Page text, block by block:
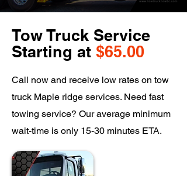
Tow Truck Service
Starting at $65.00
Call now and receive low rates on tow
truck Maple ridge services. Need fast
towing service? Our average minimum
wait-time is only 15-30 minutes ETA.